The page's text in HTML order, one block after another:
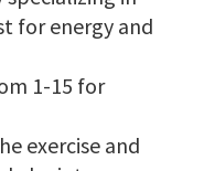
for energy and
1-15 for
exercise and